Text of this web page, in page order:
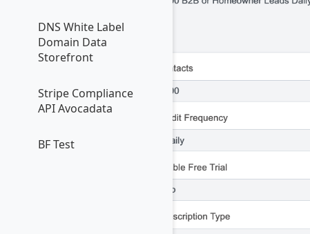
DNS White Label
Domain Data
Storefront
Stripe Compliance
API Avocadata
BF Test